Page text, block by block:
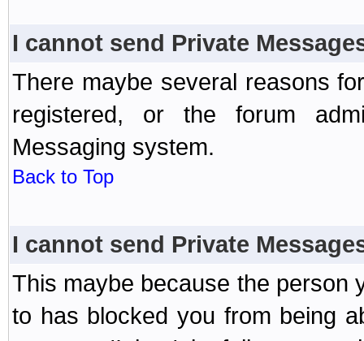
I cannot send Private
There maybe several reasons
registered, or the forum
Messaging system.
Back to Top
I cannot send Private
This maybe because the person
to has blocked you from being